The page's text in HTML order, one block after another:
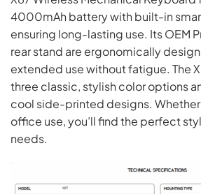
4000mAh battery with built-in
ensuring long-lasting use. Its OEM
rear stand are ergonomically
extended use without fatigue. The
three classic, stylish color options
cool side-printed designs.
office use, you’ll find the perfect
needs.